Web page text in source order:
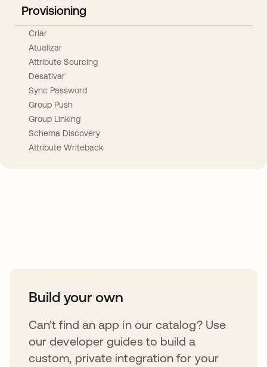
Provisioning
Criar
Atualizar
Attribute Sourcing
Desativar
Sync Password
Group Push
Group Linking
Schema Discovery
Attribute Writeback
Build your own
Can’t find an app in our catalog? Use
our developer guides to build a
custom, private integration for your